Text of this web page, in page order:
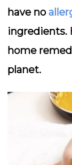
have no
ingredients.
home
planet.